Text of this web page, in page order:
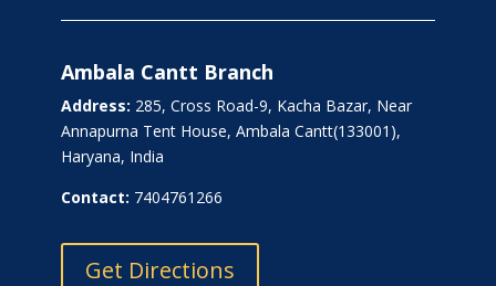
Ambala Cantt Branch
Address: 285, Cross Road-9, Kacha Bazar, Near
Annapurna Tent House, Ambala Cantt(133001),
Haryana, India
Contact: 7404761266
Get Directions